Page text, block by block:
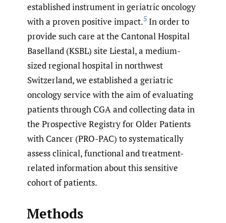
established instrument in geriatric oncology
with a proven positive impact.5 In order to
provide such care at the Cantonal Hospital
Baselland (KSBL) site Liestal, a medium-
sized regional hospital in northwest
Switzerland, we established a geriatric
oncology service with the aim of evaluating
patients through CGA and collecting data in
the Prospective Registry for Older Patients
with Cancer (PRO-PAC) to systematically
assess clinical, functional and treatment-
related information about this sensitive
cohort of patients.
Methods